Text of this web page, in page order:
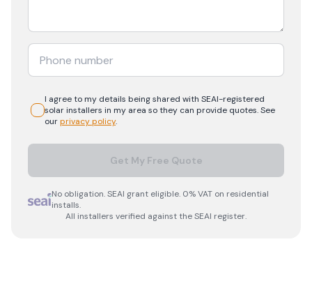
I agree to my details being shared with SEAI-registered
solarinstallers in my area so they can provide quotes. See
ourprivacy policy.
Get My Free Quote
No obligation. SEAI grant eligible. 0% VAT on residential
installs.
All installers verified against the SEAI register.